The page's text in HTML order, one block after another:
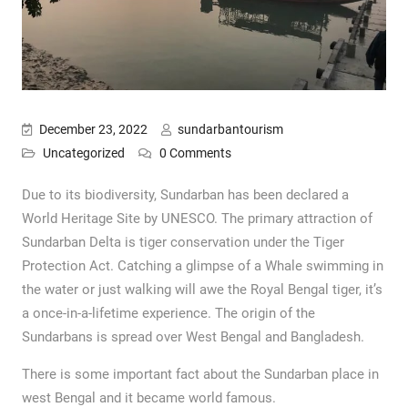
December 23, 2022
sundarbantourism
Uncategorized
0 Comments
Due to its biodiversity, Sundarban has been declared a
World Heritage Site by UNESCO. The primary attraction of
Sundarban Delta is tiger conservation under the Tiger
Protection Act. Catching a glimpse of a Whale swimming in
the water or just walking will awe the Royal Bengal tiger, it’s
a once-in-a-lifetime experience. The origin of the
Sundarbans is spread over West Bengal and Bangladesh.
There is some important fact about the Sundarban place in
west Bengal and it became world famous.